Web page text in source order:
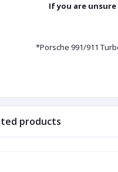
If you are
*Porsche 991/911
products